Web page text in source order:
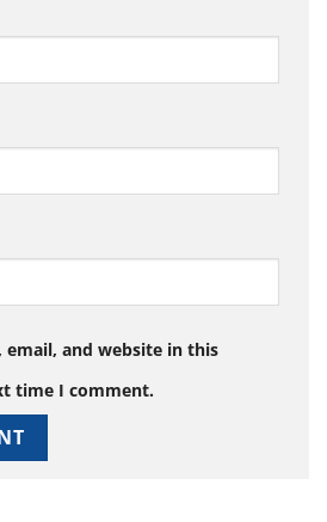
email, and website in this
time I comment.